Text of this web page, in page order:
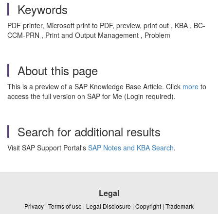
Keywords
PDF printer, Microsoft print to PDF, preview, print out , KBA , BC-
CCM-PRN , Print and Output Management , Problem
About this page
This is a preview of a SAP Knowledge Base Article. Click more to
access the full version on SAP for Me (Login required).
Search for additional results
Visit SAP Support Portal's SAP Notes and KBA Search.
Legal
Privacy | Terms of use | Legal Disclosure | Copyright | Trademark